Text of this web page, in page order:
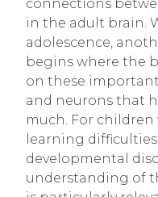
connections
in the adult brain.
adolescence,
begins where the
on these
and neurons that
much. For
learning
developmental
understanding of